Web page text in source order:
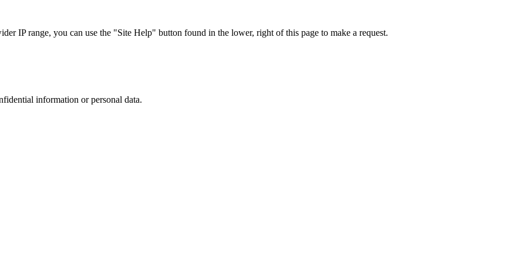
IP range, you can use the "Site Help" button found in the lower, right of this page to make a request.
information or personal data.